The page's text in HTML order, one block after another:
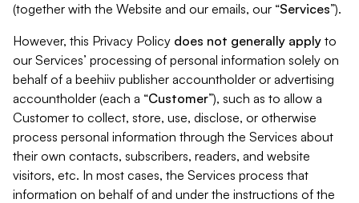
(together with the Website and our emails, our “Services”).
However, this Privacy Policy does not generally apply to
our Services’ processing of personal information solely on
behalf of a beehiiv publisher accountholder or advertising
accountholder (each a “Customer”), such as to allow a
Customer to collect, store, use, disclose, or otherwise
process personal information through the Services about
their own contacts, subscribers, readers, and website
visitors, etc. In most cases, the Services process that
information on behalf of and under the instructions of the